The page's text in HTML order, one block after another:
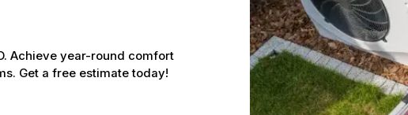
Achieve year-round comfort
Get a free estimate today!